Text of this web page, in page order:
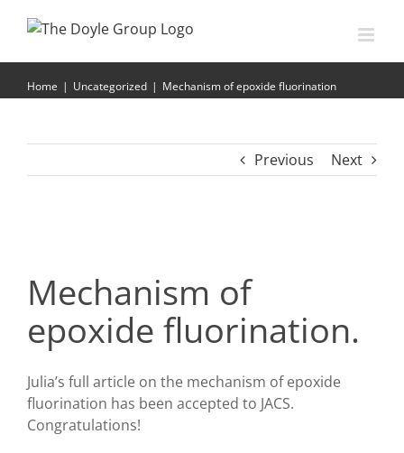
Home | Uncategorized | Mechanism of epoxide fluorination
Previous Next
Mechanism of
epoxide fluorination.
Julia’s full article on the mechanism of epoxide
fluorination has been accepted to JACS.
Congratulations!